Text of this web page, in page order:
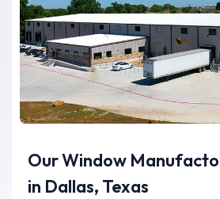
Our Window
in Dallas, Texas